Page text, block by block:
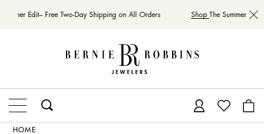
Edit– Free Two-Day Shipping on All Orders ShopThe Summer
HOME